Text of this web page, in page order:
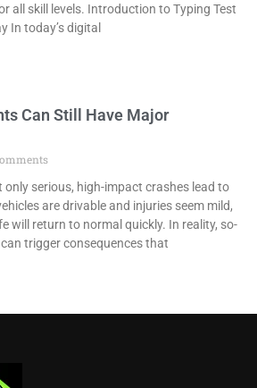
all skill levels. Introduction to Typing Test
In today’s digital
Can Still Have Major
only serious, high-impact crashes lead to
are drivable and injuries seem mild,
will return to normal quickly. In reality, so-
trigger consequences that